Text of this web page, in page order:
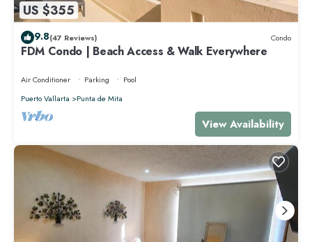
US $355
9.8(47 Reviews) Condo
FDM Condo | Beach Access & Walk Everywhere
Air Conditioner Parking
Pool
Puerto Vallarta
Punta de Mita
View Availability